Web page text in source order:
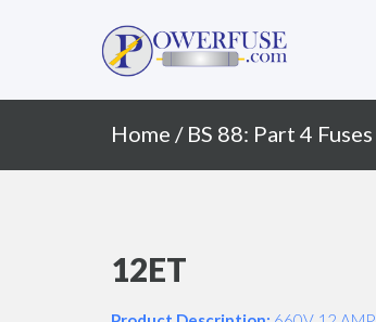
Primary
Home / BS 88: Part 4 Fuses
12ET